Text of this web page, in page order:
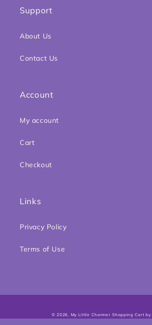
Support
About Us
Contact Us
Account
My account
Cart
Checkout
Links
Privacy Policy
Terms of Use
© 2026, My Little Charmer Shopping Cart by